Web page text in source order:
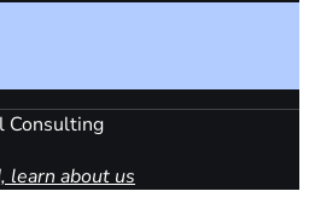
Consulting
learn about us